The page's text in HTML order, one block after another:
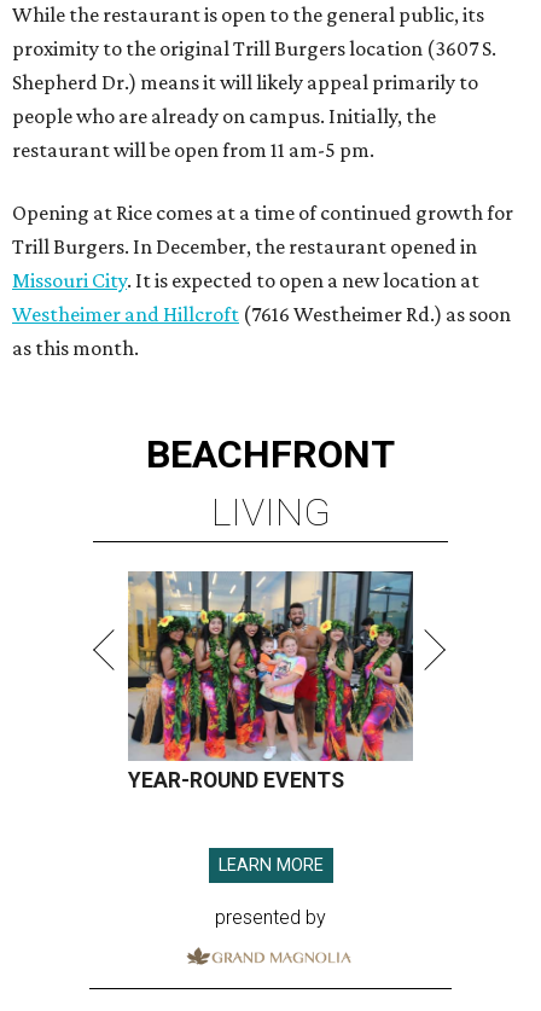
While the restaurant is open to the general public, its
proximity to the original Trill Burgers location (3607 S.
Shepherd Dr.) means it will likely appeal primarily to
people who are already on campus. Initially, the
restaurant will be open from 11 am-5 pm.
Opening at Rice comes at a time of continued growth for
Trill Burgers. In December, the restaurant opened in
Missouri City. It is expected to open a new location at
Westheimer and Hillcroft (7616 Westheimer Rd.) as soon
as this month.
BEACHFRONT
LIVING
YEAR-ROUND EVENTS
LEARN MORE
presented by